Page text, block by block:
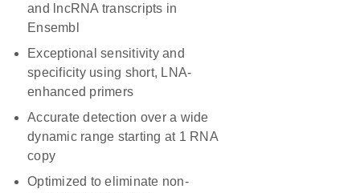
and lncRNA transcripts in
Ensembl
Exceptional sensitivity and
specificity using short, LNA-
enhanced primers
Accurate detection over a wide
dynamic range starting at 1 RNA
copy
Optimized to eliminate non-